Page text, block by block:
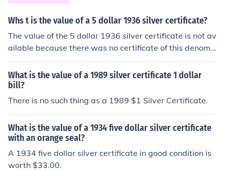
Whs t is the value of a 5 dollar 1936 silver certificate?
The value of the 5 dollar 1936 silver certificate is not av
ailable because there was no certificate of this denomin
ation issued in 1936. The certificate is most likely a fak
e.
What is the value of a 1989 silver certificate 1 dollar
bill?
There is no such thing as a 1989 $1 Silver Certificate.
What is the value of a 1934 five dollar silver certificate
with an orange seal?
A 1934 five dollar silver certificate in good condition is
worth $33.00.